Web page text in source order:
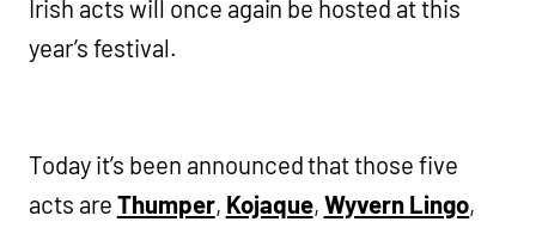
Irish acts will once again be hosted at this
year’s festival.
Today it’s been announced that those five
acts are Thumper, Kojaque, Wyvern Lingo,